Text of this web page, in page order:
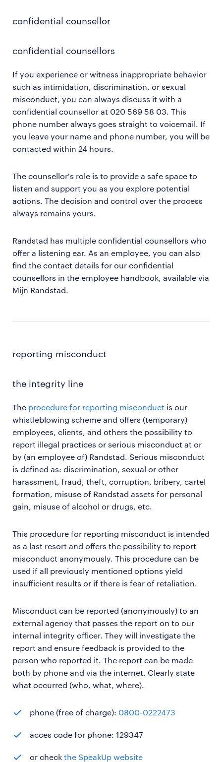
confidential counsellor
confidential counsellors
If you experience or witness inappropriate behavior
such as intimidation, discrimination, or sexual
misconduct, you can always discuss it with a
confidential counsellor at 020 569 58 03. This
phone number always goes straight to voicemail. If
you leave your name and phone number, you will be
contacted within 24 hours.
The counsellor's role is to provide a safe space to
listen and support you as you explore potential
actions. The decision and control over the process
always remains yours.
Randstad has multiple confidential counsellors who
offer a listening ear. As an employee, you can also
find the contact details for our confidential
counsellors in the employee handbook, available via
Mijn Randstad.
reporting misconduct
the integrity line
The procedure for reporting misconduct is our
whistleblowing scheme and offers (temporary)
employees, clients, and others the possibility to
report illegal practices or serious misconduct at or
by (an employee of) Randstad. Serious misconduct
is defined as: discrimination, sexual or other
harassment, fraud, theft, corruption, bribery, cartel
formation, misuse of Randstad assets for personal
gain, misuse of alcohol or drugs, etc.
This procedure for reporting misconduct is intended
as a last resort and offers the possibility to report
misconduct anonymously. This procedure can be
used if all previously mentioned options yield
insufficient results or if there is fear of retaliation.
Misconduct can be reported (anonymously) to an
external agency that passes the report on to our
internal integrity officer. They will investigate the
report and ensure feedback is provided to the
person who reported it. The report can be made
both by phone and via the internet. Clearly state
what occurred (who, what, where).
phone (free of charge): 0800-0222473
acces code for phone: 129347
or check the SpeakUp website